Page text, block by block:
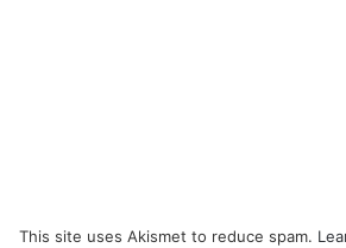
This site uses Akismet to reduce spam.